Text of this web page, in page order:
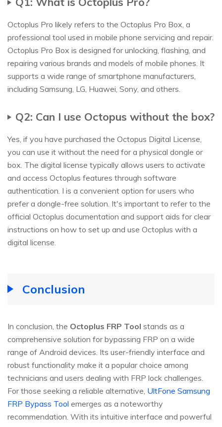
Octoplus Pro likely refers to the Octoplus Pro Box, a
professional tool used in mobile phone servicing and repair.
Octoplus Pro Box is designed for unlocking, flashing, and
repairing various brands and models of mobile phones. It
supports a wide range of smartphone manufacturers,
including Samsung, LG, Huawei, Sony, and others.
Q2: Can I use Octopus without the box?
Yes, if you have purchased the Octopus Digital License,
you can use it without the need for a physical dongle or
box. The digital license typically allows users to activate
and access Octoplus features through software
authentication. I is a convenient option for users who
prefer a dongle-free solution. It's important to refer to the
official Octoplus documentation and support aids for clear
instructions on how to set up and use Octoplus with a
digital license.
Conclusion
In conclusion, the Octoplus FRP Tool stands as a
comprehensive solution for bypassing FRP on a wide
range of Android devices. Its user-friendly interface and
robust functionality make it a popular choice among
technicians and users dealing with FRP lock challenges.
For those seeking a reliable alternative, UltFone Samsung
FRP Bypass Tool emerges as a noteworthy
recommendation. With its intuitive interface and powerful